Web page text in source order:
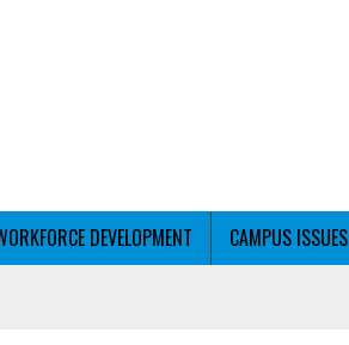
DEVELOPMENT CAMPUS ISSUES